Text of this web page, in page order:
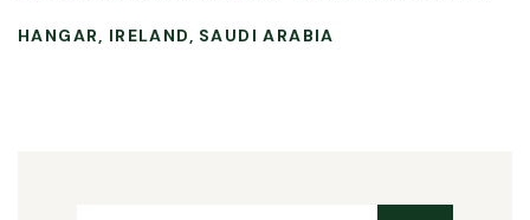
HANGAR IRELAND SAUDI ARABIA